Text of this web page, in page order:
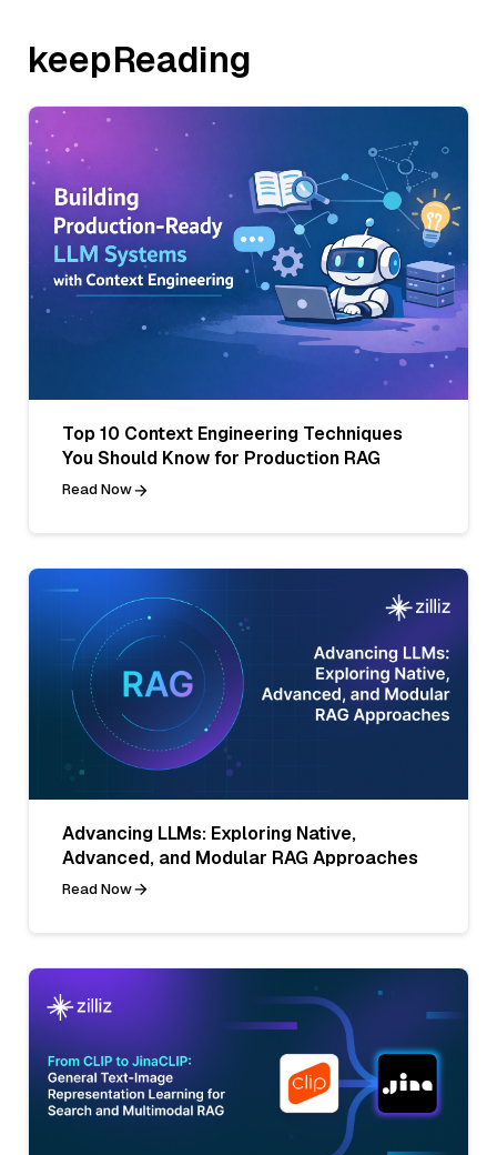
keepReading
Top 10 Context Engineering Techniques
You Should Know for Production RAG
Read Now
Advancing LLMs: Exploring Native,
Advanced, and Modular RAG Approaches
Read Now